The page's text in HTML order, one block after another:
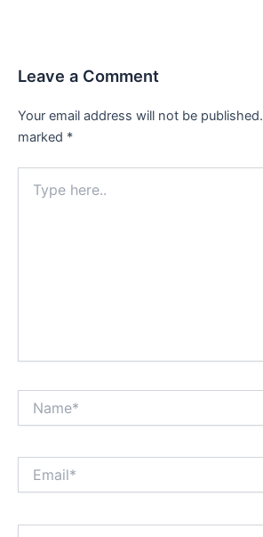
Leave a Comment
Your email address will not be published.
marked *
here..